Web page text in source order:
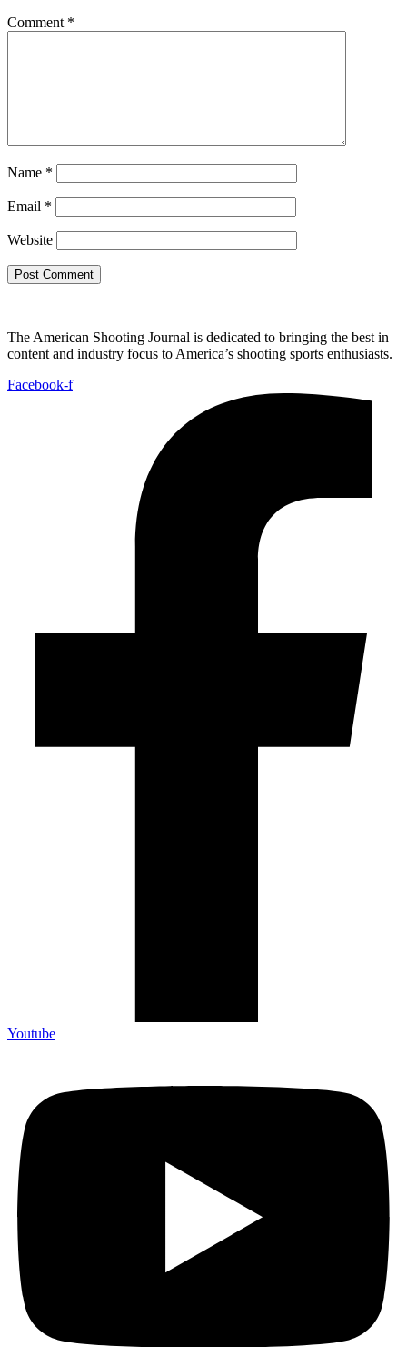
Comment *
Name *
Email *
Website
The American Shooting Journal is dedicated to bringing the best in
content and industry focus to America’s shooting sports enthusiasts.
Facebook-f
Youtube